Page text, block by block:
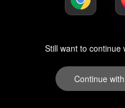
Still want to continue
Continue